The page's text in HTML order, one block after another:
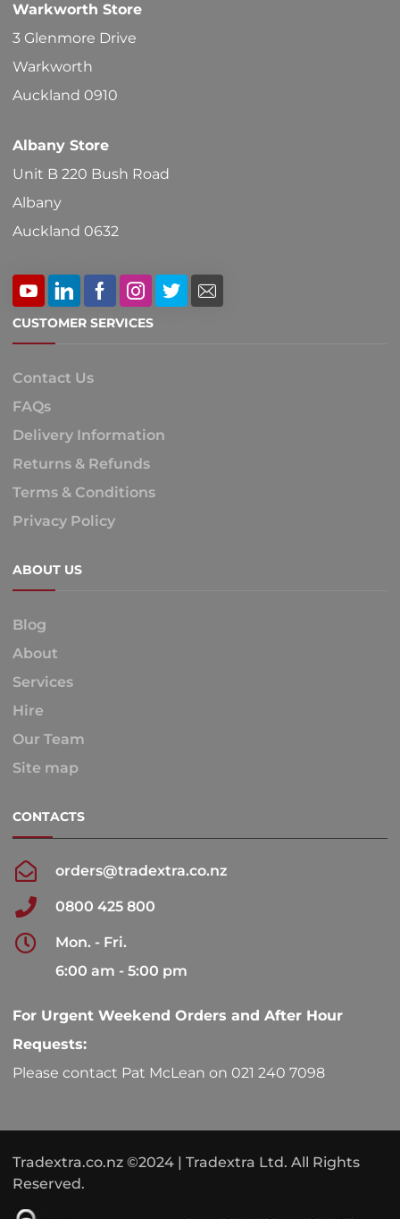
Warkworth Store
3 Glenmore Drive
Warkworth
Auckland 0910
Albany Store
Unit B 220 Bush Road
Albany
Auckland 0632
CUSTOMER SERVICES
Contact Us
FAQs
Delivery Information
Returns & Refunds
Terms & Conditions
Privacy Policy
ABOUT US
Blog
About
Services
Hire
Our Team
Site map
CONTACTS
orders@tradextra.co.nz
0800 425 800
Mon. - Fri.
6:00 am - 5:00 pm
For Urgent Weekend Orders and After Hour
Requests:
Please contact Pat McLean on 021 240 7098
Tradextra.co.nz ©2024 | Tradextra Ltd. All Rights
Reserved.